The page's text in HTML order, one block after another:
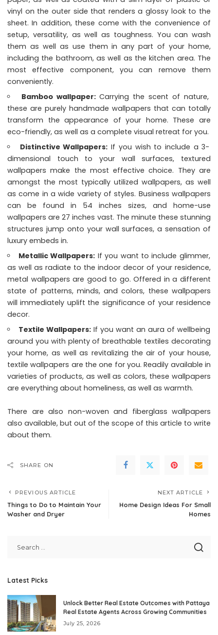
vinyl on the outer side that renders a glossy look to the
sheet. In addition, these come with the convenience of
setup, versatility, as well as toughness. You can wash
them as well as use them in any part of your home,
including the bathroom, as well as the kitchen area. The
most effective component, you can remove them
conveniently.
Bamboo wallpaper: Carrying the scent of nature,
these are purely handmade wallpapers that can totally
transform the appearance of your home. These are
eco-friendly, as well as a complete visual retreat for you.
Distinctive Wallpapers: If you wish to include a 3-
dimensional touch to your wall surfaces, textured
wallpapers make the most effective choice. They are
amongst the most typically utilized wallpapers, as well
as come in a wide variety of styles. Business wallpapers
can be found in 54 inches sizes, and home-use
wallpapers are 27 inches vast. The minute these stunning
structures jump onto your wall surfaces, a sensation of
luxury embeds in.
Metallic Wallpapers: If you want to include glimmer,
as well as radiate to the indoor decor of your residence,
metal wallpapers are good to go. Offered in a different
state of patterns, minds, and colors, these wallpapers
will immediately uplift the significance of your residence
decor.
Textile Wallpapers:If you want an aura of wellbeing
around you with plenty of breathable textiles decorating
your home, as well as revitalizing the air of your house,
textile wallpapers are the one for you. Readily available in
varieties of products, as well as colors, these wallpapers
are everything about homeliness, as well as warmth.
There are also non-woven and fiberglass wallpapers
also available, but out of the scope of this article to write
about them.
SHARE ON
PREVIOUS ARTICLE
Things to Do to Maintain Your
Washer and Dryer
NEXT ARTICLE
Home Design Ideas For Small
Homes
Latest Picks
Unlock Better Real Estate Outcomes with Pattaya
Real Estate Agents Across Growing Communities
July 25, 2026